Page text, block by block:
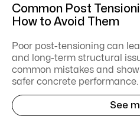
Common Post
How to Avoid Them
Poor post-tensioning can
and long-term structural
common mistakes and
safer concrete performance.
See